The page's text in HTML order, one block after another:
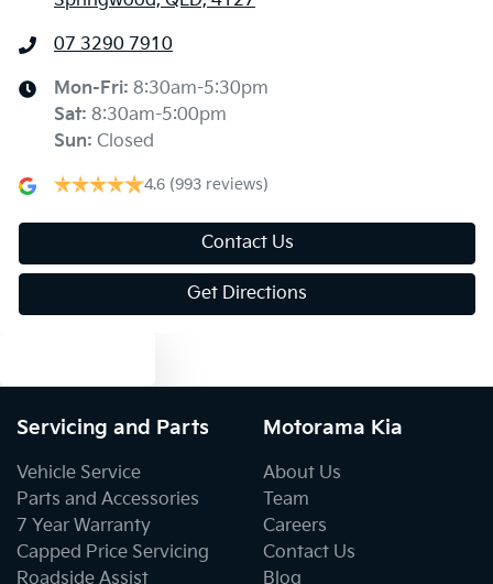
07 3290 7910
Mon-Fri: 8:30am-5:30pm
Sat: 8:30am-5:00pm
Sun: Closed
4.6 (993 reviews)
Contact Us
Get Directions
Servicing and Parts
Vehicle Service
Parts and Accessories
7 Year Warranty
Capped Price Servicing
Roadside Assist
Motorama Kia
About Us
Team
Careers
Contact Us
Blog